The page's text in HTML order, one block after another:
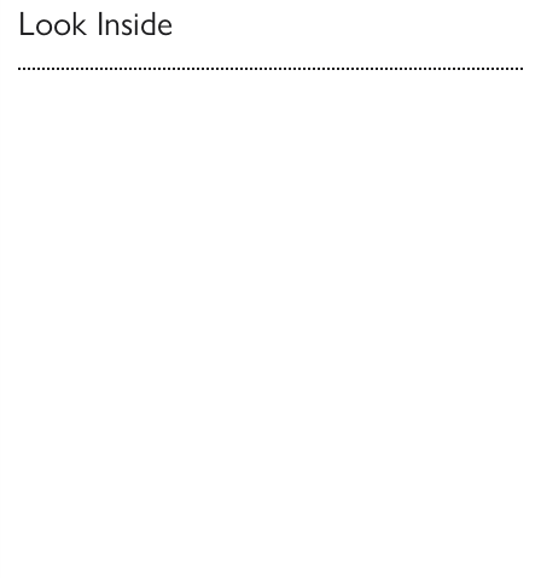
Look Inside